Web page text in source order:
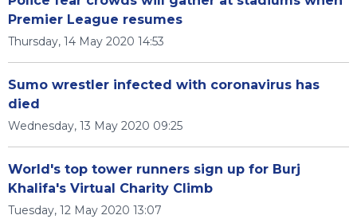
Premier League resumes
Thursday, 14 May 2020 14:53
Sumo wrestler infected with coronavirus has
died
Wednesday, 13 May 2020 09:25
World's top tower runners sign up for Burj
Khalifa's Virtual Charity Climb
Tuesday, 12 May 2020 13:07